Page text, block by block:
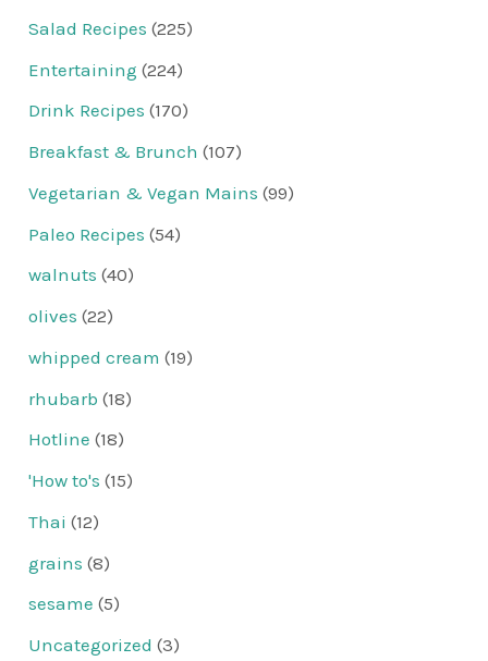
Salad Recipes (225)
Entertaining (224)
Drink Recipes (170)
Breakfast & Brunch (107)
Vegetarian & Vegan Mains (99)
Paleo Recipes (54)
walnuts (40)
olives (22)
whipped cream (19)
rhubarb (18)
Hotline (18)
'How to's (15)
Thai (12)
grains (8)
sesame (5)
Uncategorized (3)